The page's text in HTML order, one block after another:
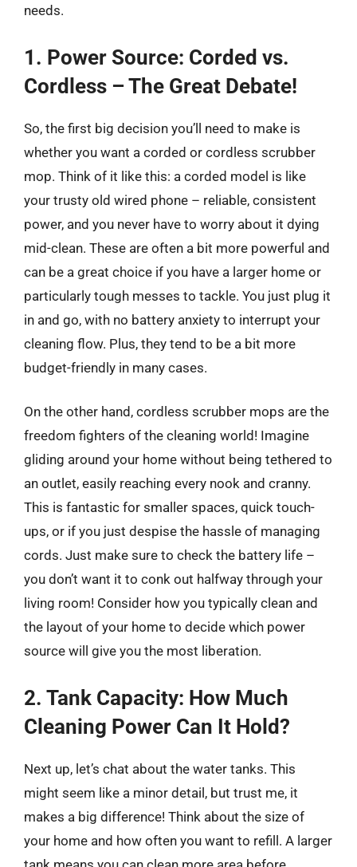
needs.
1. Power Source: Corded vs.
Cordless – The Great Debate!
So, the first big decision you’ll need to make is
whether you want a corded or cordless scrubber
mop. Think of it like this: a corded model is like
your trusty old wired phone – reliable, consistent
power, and you never have to worry about it dying
mid-clean. These are often a bit more powerful and
can be a great choice if you have a larger home or
particularly tough messes to tackle. You just plug it
in and go, with no battery anxiety to interrupt your
cleaning flow. Plus, they tend to be a bit more
budget-friendly in many cases.
On the other hand, cordless scrubber mops are the
freedom fighters of the cleaning world! Imagine
gliding around your home without being tethered to
an outlet, easily reaching every nook and cranny.
This is fantastic for smaller spaces, quick touch-
ups, or if you just despise the hassle of managing
cords. Just make sure to check the battery life –
you don’t want it to conk out halfway through your
living room! Consider how you typically clean and
the layout of your home to decide which power
source will give you the most liberation.
2. Tank Capacity: How Much
Cleaning Power Can It Hold?
Next up, let’s chat about the water tanks. This
might seem like a minor detail, but trust me, it
makes a big difference! Think about the size of
your home and how often you want to refill. A larger